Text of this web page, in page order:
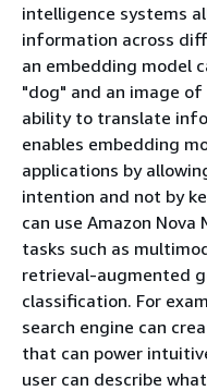
intelligence systems
information across
an embedding model
"dog" and an image
ability to translate
enables embedding
applications by
intention and not by
can use Amazon
tasks such as
retrieval-augmented
classification. For
search engine can
that can power
user can describe